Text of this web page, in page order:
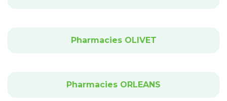
Pharmacies OLIVET
Pharmacies ORLEANS